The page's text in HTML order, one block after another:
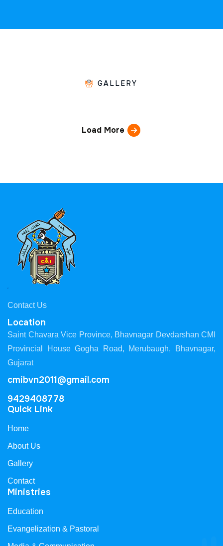
GALLERY
Load More
Contact Us
Location
Saint Chavara Vice Province, Bhavnagar Devdarshan CMI
Provincial House Gogha Road, Merubaugh, Bhavnagar,
Gujarat
cmibvn2011@gmail.com
9429408778
Quick Link
Home
About Us
Gallery
Contact
Ministries
Education
Evangelization & Pastoral